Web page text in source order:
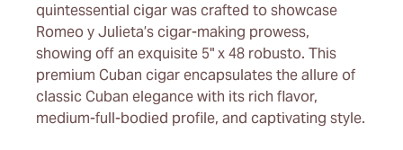
quintessential cigar was crafted to showcase
Romeo y Julieta’s cigar-making prowess,
showing off an exquisite 5" x 48 robusto. This
premium Cuban cigar encapsulates the allure of
classic Cuban elegance with its rich flavor,
medium-full-bodied profile, and captivating style.